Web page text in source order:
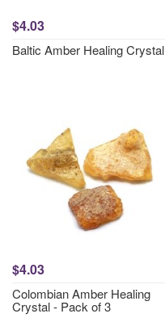
$4.03
Baltic Amber Healing Crystal
$4.03
Colombian Amber Healing
Crystal - Pack of 3